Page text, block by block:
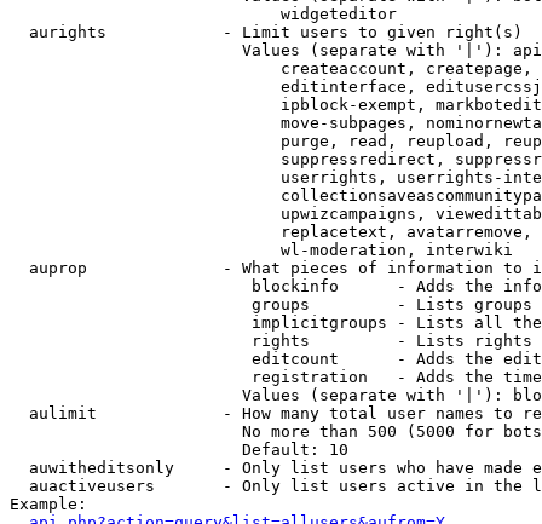
                            widgeteditor
  aurights            - Limit users to given right(s)
Values (separate with '|'):
createaccount,
editinterface,
ipblock-exempt,
move-subpages,
purge, read, reupload,
suppressredirect,
userrights, userrights-
upwizcampaigns,
replacetext,
                            wl-moderation, interwiki
auprop              - What pieces of information to
blockinfo      - Adds the
groups         - Lists
implicitgroups - Lists all
rights         - Lists rights
editcount      - Adds the
registration   - Adds the
Values (separate with '|'):
aulimit             - How many total user names to
No more than 500 (5000 for
                        Default: 10
auwitheditsonly     - Only list users who have made
auactiveusers       - Only list users active in the
Example: